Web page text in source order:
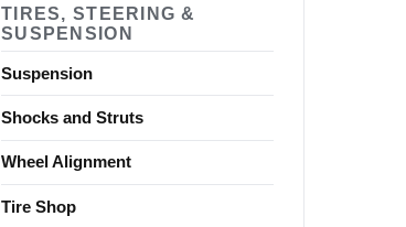
TIRES, STEERING &
SUSPENSION
Suspension
Shocks and Struts
Wheel Alignment
Tire Shop